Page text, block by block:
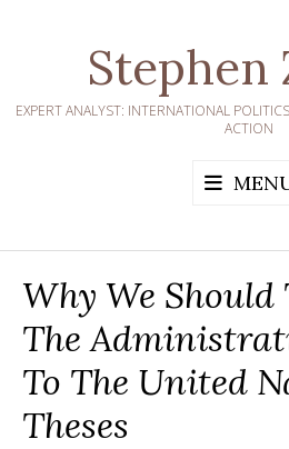
Stephen
EXPERT ANALYST: INTERNATIONAL
ACTION
Why We
The
To The United
Theses